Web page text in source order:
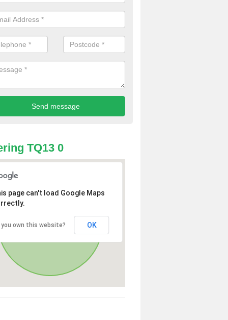
people need to have their synthetic surface uplifted because
solve their issue, for example a large drainage problem . When
check for any problems and fix them before a new surface is
TQ13 0
page can't load Google Maps
you own this website? OK